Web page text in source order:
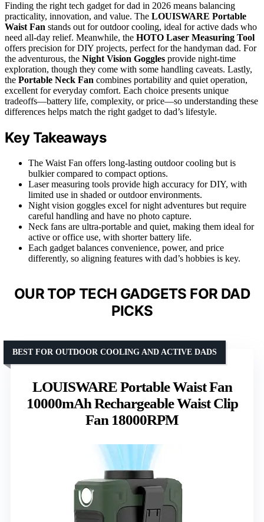
Finding the right tech gadget for dad in 2026 means balancing
practicality, innovation, and value. The LOUISWARE Portable
Waist Fan stands out for outdoor cooling, ideal for active dads who
need all-day relief. Meanwhile, the HOTO Laser Measuring Tool
offers precision for DIY projects, perfect for the handyman dad. For
the adventurous, the Night Vision Goggles provide night-time
exploration, though they come with some handling caveats. Lastly,
the Portable Neck Fan combines portability and quiet operation,
excellent for everyday comfort. Each choice presents unique
tradeoffs—battery life, complexity, or price—so understanding these
differences helps match the right gadget to dad’s lifestyle.
Key Takeaways
The Waist Fan offers long-lasting outdoor cooling but is
bulkier compared to compact options.
Laser measuring tools provide high accuracy for DIY, with
limited use in shaded or outdoor environments.
Night vision goggles excel for night adventures but require
careful handling and have no photo capture.
Neck fans are ultra-portable and quiet, making them ideal for
active or office use, with shorter battery life.
Each gadget balances convenience, power, and price
differently, so aligning features with dad’s hobbies is key.
OUR TOP TECH GADGETS FOR DAD
PICKS
LOUISWARE Portable Waist Fan
10000mAh Rechargeable Waist Clip
Fan 18000RPM
BEST FOR OUTDOOR COOLING AND ACTIVE DADS